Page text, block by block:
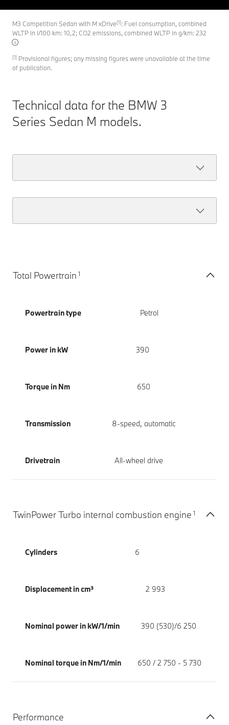
M3 Competition Sedan with M xDrive[1]: Fuel consumption, combined
WLTP in l/100 km: 10,2; CO2 emissions, combined WLTP in g/km: 232
[1] Provisional figures; any missing figures were unavailable at the time
of publication.
Technical data for the BMW 3
Series Sedan M models.
Total Powertrain 1
Powertrain type Petrol
Power in kW 390
Torque in Nm 650
Transmission 8-speed, automatic
Drivetrain All-wheel drive
TwinPower Turbo internal combustion engine 1
Cylinders 6
Displacement in cm³ 2 993
Nominal power in kW/1/min 390 (530)/6 250
Nominal torque in Nm/1/min 650 / 2 750 - 5 730
Performance